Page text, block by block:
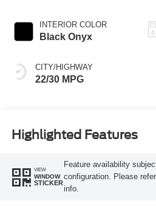
INTERIOR COLOR
Black Onyx
CITY/HIGHWAY
22/30 MPG
Highlighted Features
VIEW
WINDOW
STICKER
Feature availability
configuration. Please
info.